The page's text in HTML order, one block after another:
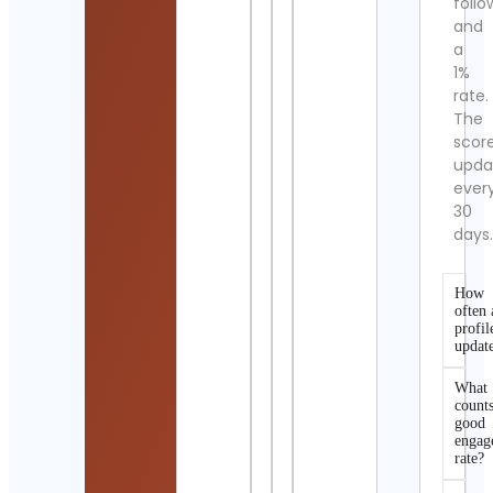
and
a
1%
rate.
The
30
days.
How
often
What
good
rate?